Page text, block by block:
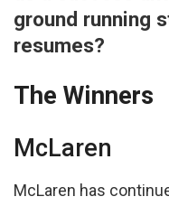
ground running
resumes?
The Winners
McLaren
McLaren has